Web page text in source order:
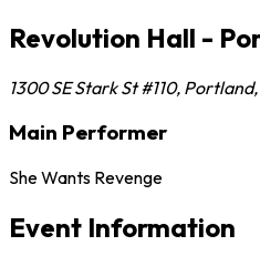
Revolution Hall -
1300 SE Stark St #110, Portland,
Main Performer
She Wants Revenge
Event Information